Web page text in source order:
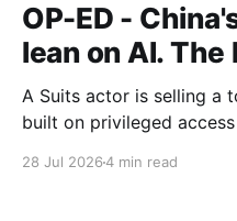
OP-ED -
lean on AI.
A Suits actor is selling a
built on privileged
28 Jul 20264 min read